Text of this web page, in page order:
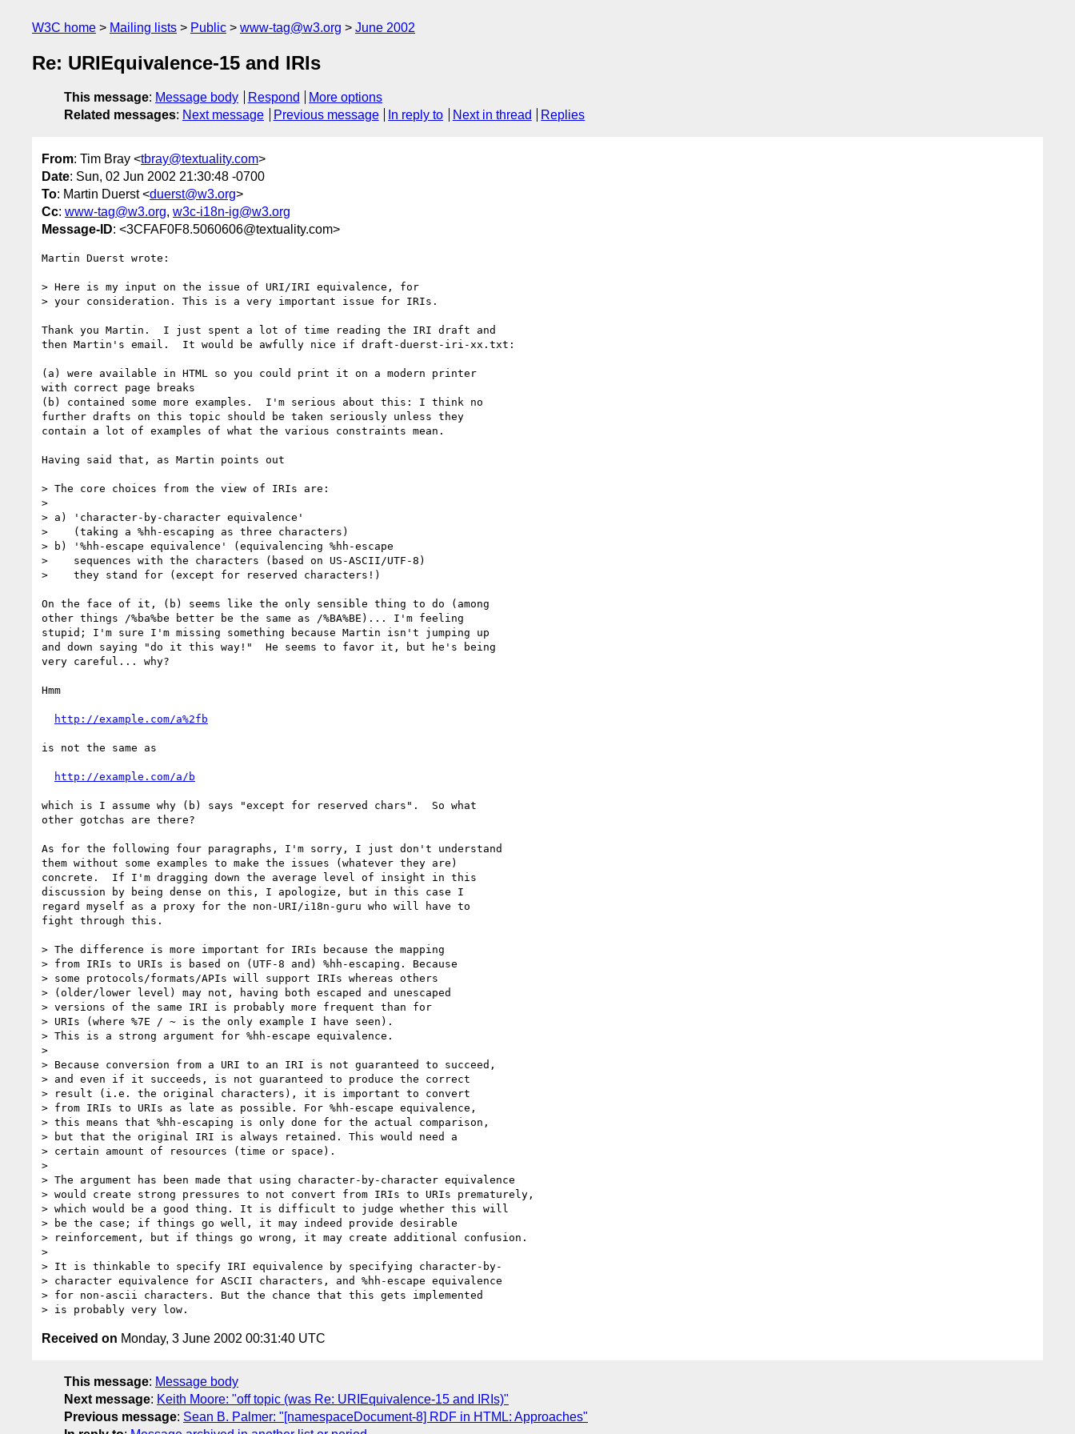
W3C home Mailing lists Public www-tag@w3.org June 2002
Re: URIEquivalence-15 and IRIs
This message: Message body Respond
More options
Related messages: Next message Previous message In reply to Next in thread Replies
From: Tim Bray <tbray@textuality.com>
Date: Sun, 02 Jun 2002 21:30:48 -0700
To: Martin Duerst <duerst@w3.org>
Cc: www-tag@w3.org, w3c-i18n-ig@w3.org
Message-ID: <3CFAF0F8.5060606@textuality.com>
Martin Duerst wrote:
> Here is my input on the issue of URI/IRI equivalence, for
> your consideration. This is a very important issue for IRIs.
Thank you Martin.  I just spent a lot of time reading the IRI draft and
then Martin's email.  It would be awfully nice if draft-duerst-iri-xx.txt:
(a) were available in HTML so you could print it on a modern printer
with correct page breaks
(b) contained some more examples.  I'm serious about this: I think no
further drafts on this topic should be taken seriously unless they
contain a lot of examples of what the various constraints mean.
Having said that, as Martin points out
> The core choices from the view of IRIs are:
>
> a) 'character-by-character equivalence'
>    (taking a %hh-escaping as three characters)
> b) '%hh-escape equivalence' (equivalencing %hh-escape
>    sequences with the characters (based on US-ASCII/UTF-8)
>    they stand for (except for reserved characters!)
On the face of it, (b) seems like the only sensible thing to do (among
other things /%ba%be better be the same as /%BA%BE)... I'm feeling
stupid; I'm sure I'm missing something because Martin isn't jumping up
and down saying "do it this way!"  He seems to favor it, but he's being
very careful... why?
Hmm
http://example.com/a%2fb
is not the same as
http://example.com/a/b
which is I assume why (b) says "except for reserved chars".  So what
other gotchas are there?
As for the following four paragraphs, I'm sorry, I just don't understand
them without some examples to make the issues (whatever they are)
concrete.  If I'm dragging down the average level of insight in this
discussion by being dense on this, I apologize, but in this case I
regard myself as a proxy for the non-URI/i18n-guru who will have to
fight through this.
> The difference is more important for IRIs because the mapping
> from IRIs to URIs is based on (UTF-8 and) %hh-escaping. Because
> some protocols/formats/APIs will support IRIs whereas others
> (older/lower level) may not, having both escaped and unescaped
> versions of the same IRI is probably more frequent than for
> URIs (where %7E / ~ is the only example I have seen).
> This is a strong argument for %hh-escape equivalence.
>
> Because conversion from a URI to an IRI is not guaranteed to succeed,
> and even if it succeeds, is not guaranteed to produce the correct
> result (i.e. the original characters), it is important to convert
> from IRIs to URIs as late as possible. For %hh-escape equivalence,
> this means that %hh-escaping is only done for the actual comparison,
> but that the original IRI is always retained. This would need a
> certain amount of resources (time or space).
>
> The argument has been made that using character-by-character equivalence
> would create strong pressures to not convert from IRIs to URIs prematurely,
> which would be a good thing. It is difficult to judge whether this will
> be the case; if things go well, it may indeed provide desirable
> reinforcement, but if things go wrong, it may create additional confusion.
>
> It is thinkable to specify IRI equivalence by specifying character-by-
> character equivalence for ASCII characters, and %hh-escape equivalence
> for non-ascii characters. But the chance that this gets implemented
Received on Monday, 3 June 2002 00:31:40 UTC
This message: Message body
Next message: Keith Moore: "off topic (was Re: URIEquivalence-15 and IRIs)"
Previous message: Sean B. Palmer: "[namespaceDocument-8] RDF in HTML: Approaches"